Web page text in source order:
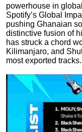
powerhouse in
Spotify’s Global
pushing Ghanaian
distinctive fusion of
has struck a chord
Kilimanjaro, and
most exported tracks.